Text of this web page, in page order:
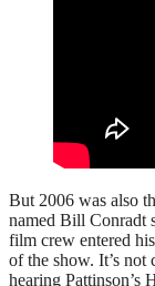
But 2006 was also
named Bill Conradt
film crew entered
of the show. It’s not
hearing Pattinson’s